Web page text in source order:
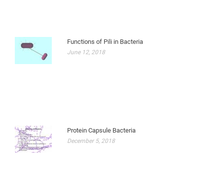
Functions of Pili in Bacteria
June 12, 2018
Protein Capsule Bacteria
December 5, 2018